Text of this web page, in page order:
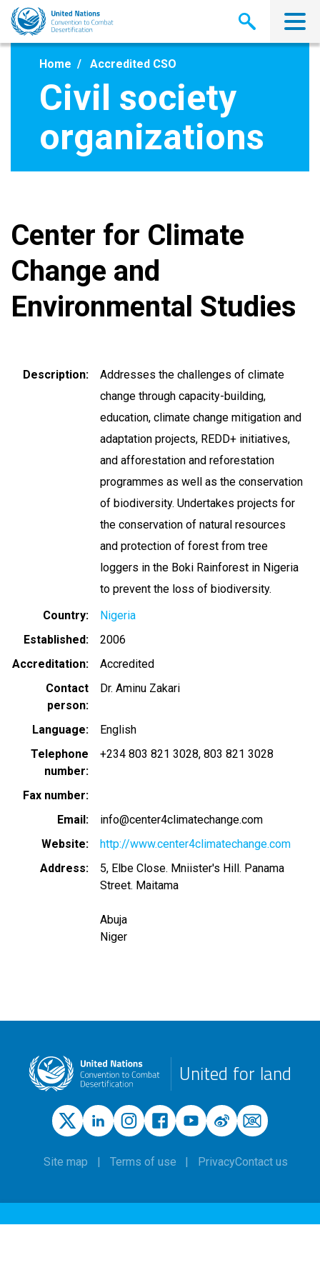
Skip
main
Home Accredited CSO
Civil society
organizations
Center for Climate
Change and
Environmental Studies
Description
Addresses the challenges of climate
change through capacity-building,
education, climate change mitigation and
adaptation projects, REDD+ initiatives,
and afforestation and reforestation
programmes as well as the conservation
of biodiversity. Undertakes projects for
the conservation of natural resources
and protection of forest from tree
loggers in the Boki Rainforest in Nigeria
to prevent the loss of biodiversity.
Country
Nigeria
Established
2006
Accreditation
Accredited
Contact
person
Dr. Aminu Zakari
Language
English
Telephone
number
+234 803 821 3028 803 821 3028
Fax number
Email
info@center4climatechange.com
Website
http://www.center4climatechange.com
Address
5, Elbe Close. Mniister's Hill. Panama
Street. Maitama
Abuja
Niger
United for land
Site map Terms of use PrivacyContact us